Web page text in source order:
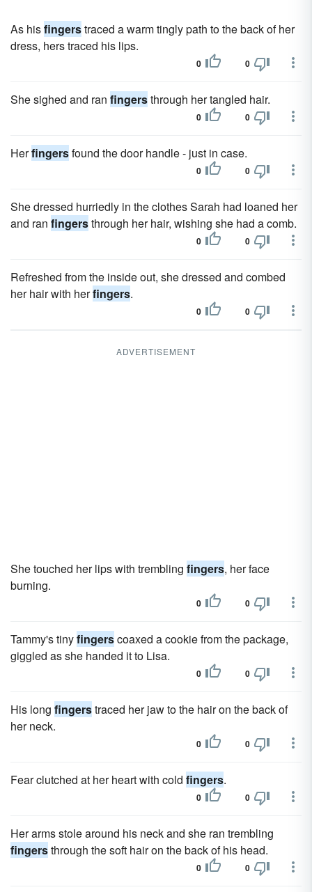
As hisfingerstraced a warm tingly path to the back of her
dress, hers traced his lips.
0 0
She sighed and ran fingersthrough her tangled hair.
0 0
Herfingersfound the door handle - just in case.
0 0
She dressed hurriedly in the clothes Sarah had loaned her
and ran fingersthrough her hair, wishing she had a comb.
0 0
Refreshed from the inside out, she dressed and combed
her hair with herfingers.
0 0
ADVERTISEMENT
She touched her lips with trembling fingers, her face
burning.
0 0
Tammy's tinyfingerscoaxed a cookie from the package,
giggled as she handed it to Lisa.
0 0
His long fingerstraced her jaw to the hair on the back of
her neck.
0 0
Fear clutched at her heart with cold fingers.
0 0
Her arms stole around his neck and she ran trembling
fingersthrough the soft hair on the back of his head.
0 0